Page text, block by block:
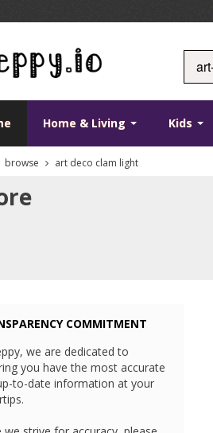
Home & Living Kids
browse art deco clam light
COMMITMENT
we are dedicated to
you have the most accurate
to-date information at your